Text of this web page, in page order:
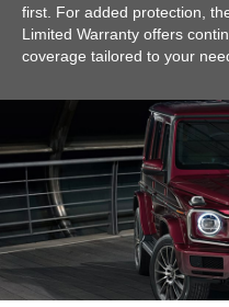
first. For added protection,
Limited Warranty offers
coverage tailored to your